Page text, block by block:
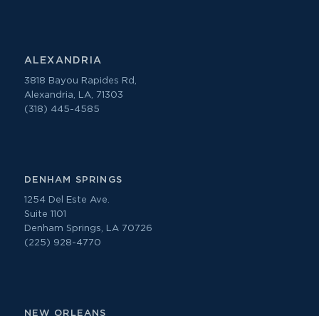
ALEXANDRIA
3818 Bayou Rapides Rd,
Alexandria, LA, 71303
(318) 445-4585
DENHAM SPRINGS
1254 Del Este Ave.
Suite 1101
Denham Springs, LA 70726
(225) 928-4770
NEW ORLEANS